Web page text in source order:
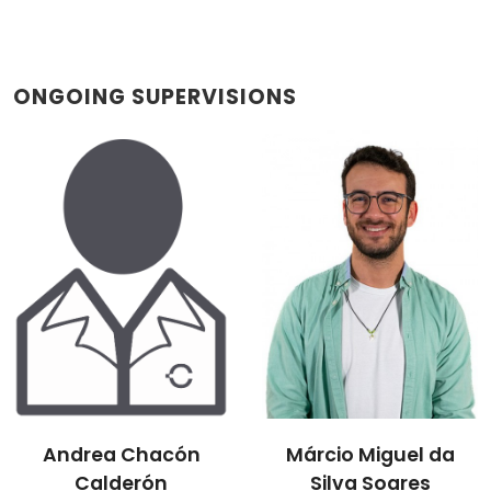
ONGOING SUPERVISIONS
Andrea Chacón
Calderón
Márcio Miguel da
Silva Soares